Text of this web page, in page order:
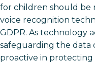
for children should be
voice recognition
GDPR. As technology
safeguarding the data
proactive in protecting